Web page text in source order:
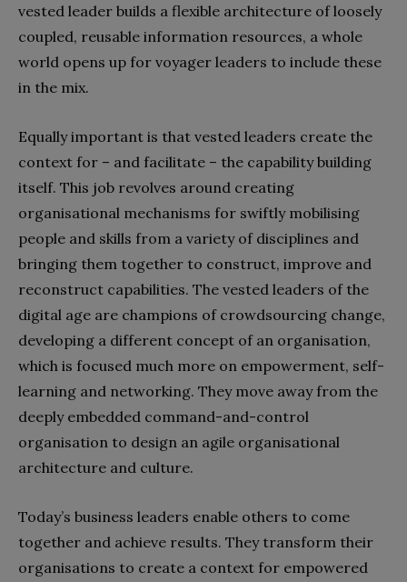
vested leader builds a flexible architecture of loosely
coupled, reusable information resources, a whole
world opens up for voyager leaders to include these
in the mix.
Equally important is that vested leaders create the
context for – and facilitate – the capability building
itself. This job revolves around creating
organisational mechanisms for swiftly mobilising
people and skills from a variety of disciplines and
bringing them together to construct, improve and
reconstruct capabilities. The vested leaders of the
digital age are champions of crowdsourcing change,
developing a different concept of an organisation,
which is focused much more on empowerment, self-
learning and networking. They move away from the
deeply embedded command-and-control
organisation to design an agile organisational
architecture and culture.
Today’s business leaders enable others to come
together and achieve results. They transform their
organisations to create a context for empowered